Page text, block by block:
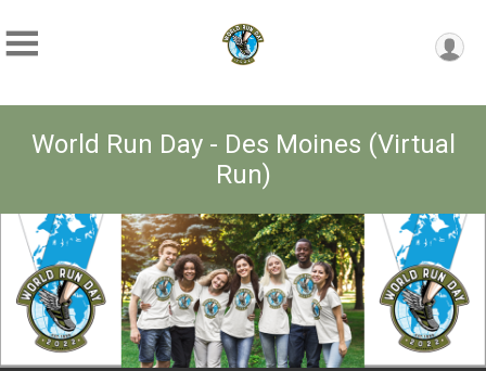
World Run Day - Des Moines (Virtual
Run)